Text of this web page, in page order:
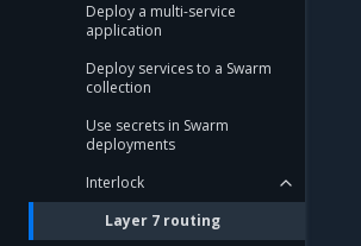
Deploy a multi-service
application
Deploy services to a Swarm
collection
Use secrets in Swarm
deployments
Interlock
Layer 7 routing